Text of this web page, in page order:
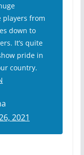
players from
down to
It’s quite
pride in
country.
2021